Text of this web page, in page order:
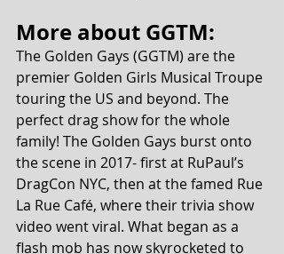
More about GGTM:
The Golden Gays (GGTM) are the
premier Golden Girls Musical Troupe
touring the US and beyond. The
perfect drag show for the whole
family! The Golden Gays burst onto
the scene in 2017- first at RuPaul’s
DragCon NYC, then at the famed Rue
La Rue Café, where their trivia show
video went viral. What began as a
flash mob has now skyrocketed to